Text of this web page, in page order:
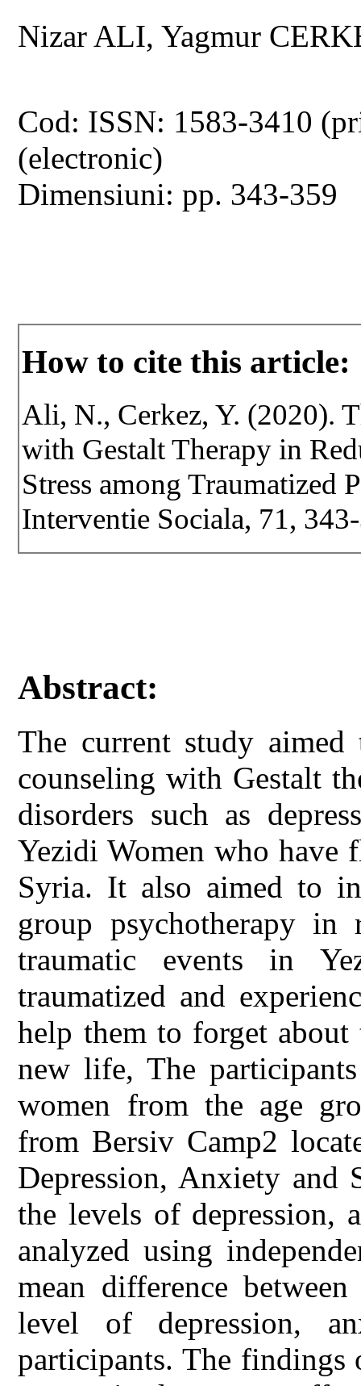
Nizar ALI, Yagmur
Cod: ISSN: 1583-3410
(electronic)
Dimensiuni: pp. 343-359
How to cite this article:
Ali, N., Cerkez, Y. (2020).
with Gestalt Therapy in
Stress among Traumatized
Interventie Sociala, 71,
Abstract:
The current study
counseling with Gestalt
disorders such as
Yezidi Women who have
Syria. It also aimed to
group psychotherapy in
traumatic events in
traumatized and
help them to forget about
new life, The
women from the age
from Bersiv Camp2
Depression, Anxiety and
the levels of depression,
analyzed using
mean difference
level of depression,
participants. The findings